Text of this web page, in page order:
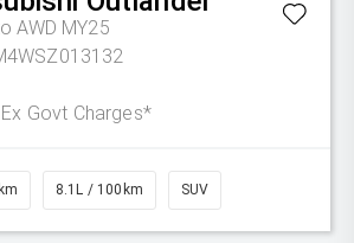
AWD MY25
Ex Govt Charges*
8.1L / 100km SUV